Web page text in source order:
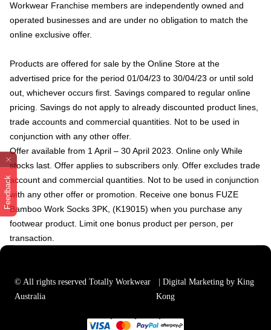
Feedback
Workwear Franchise members are independently owned and
operated businesses and are under no obligation to match the
online exclusive offer.
Products are offered for sale by the Online Store at the
advertised price for the period 01/04/23 to 30/04/23 or until sold
out, whichever occurs first. Savings compared to regular online
pricing. Savings do not apply to already discounted product lines,
trade accounts and commercial quantities. Not to be used in
conjunction with any other offer.
Offer available from 1 April – 30 April 2023. Online only While
stocks last. Offer applies to subscribers only. Offer excludes trade
account and commercial quantities. Not to be used in conjunction
with any other offer or promotion. Receive one bonus FUZE
Bamboo Work Socks 3PK, (K19015) when you purchase any
footwear product. Limit one bonus product per person, per
transaction.
© All rights reserved Totally Workwear
Australia
| Digital Marketing by King
Kong